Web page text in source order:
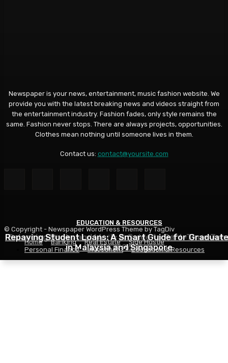
EDUCATION & RESOURCES
Choosing a Financial Aid Package: What Students
to Know
EDUCATION & RESOURCES
Balancing Books and Work: A Guide to Part-Time
While in School
EDUCATION & RESOURCES
Repaying Student Loans: A Smart Guide for
in Malaysia and Singapore
Newspaper is your news, entertainment, music fashion website. We
provide you with the latest breaking news and videos straight from
the entertainment industry. Fashion fades, only style remains the
same. Fashion never stops. There are always projects, opportunities.
Clothes mean nothing until someone lives in them.
Contact us: contact@yoursite.com
© Copyright - Newspaper WordPress Theme by TagDiv
Home
Banking Real Estate
Side Hustle
Personal Finance
Investment Education & Resources